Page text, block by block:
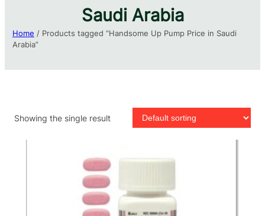
Saudi Arabia​
Home / Products tagged “Handsome Up Pump Price in Saudi
Arabia​”
Showing the single result